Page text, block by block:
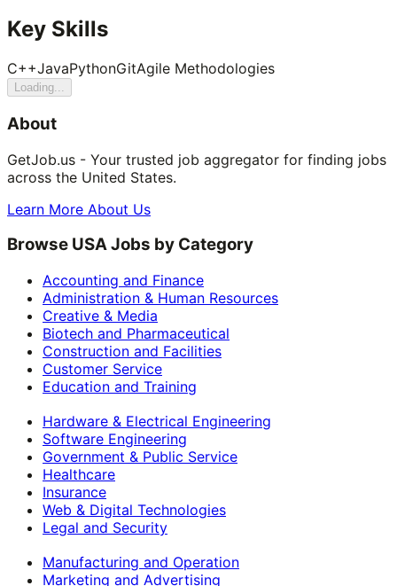
Key Skills
C++JavaPythonGitAgile Methodologies
Loading...
About
GetJob.us - Your trusted job aggregator for finding jobs
across the United States.
Learn More About Us
Browse USA Jobs by Category
Accounting and Finance
Administration & Human Resources
Creative & Media
Biotech and Pharmaceutical
Construction and Facilities
Customer Service
Education and Training
Hardware & Electrical Engineering
Software Engineering
Government & Public Service
Healthcare
Insurance
Web & Digital Technologies
Legal and Security
Manufacturing and Operation
Marketing and Advertising